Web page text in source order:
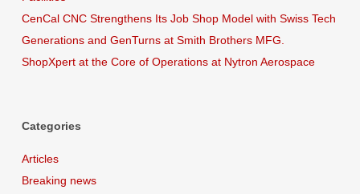
CenCal CNC Strengthens Its Job Shop Model with Swiss Tech
Generations and GenTurns at Smith Brothers MFG.
ShopXpert at the Core of Operations at Nytron Aerospace
Categories
Articles
Breaking news